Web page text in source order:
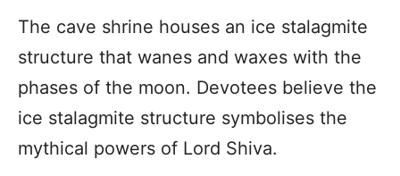
The cave shrine houses an ice stalagmite
structure that wanes and waxes with the
phases of the moon. Devotees believe the
ice stalagmite structure symbolises the
mythical powers of Lord Shiva.